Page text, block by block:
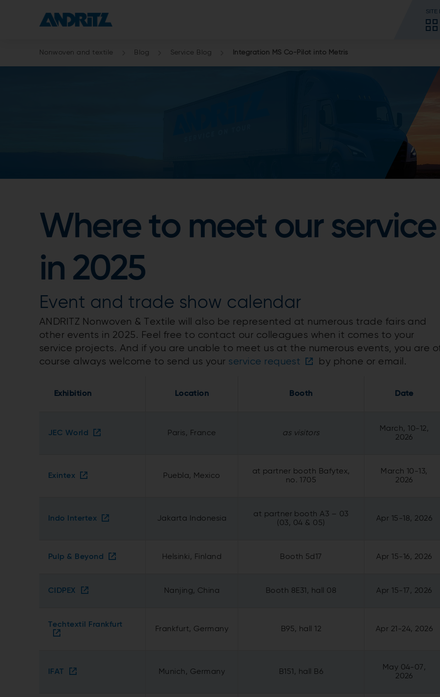
SITE
Nonwoven and textile Blog Service Blog Integration MS Co-Pilot into Metris
Where to meet our service
in 2025
Event and trade show calendar
ANDRITZ Nonwoven & Textile will also be represented at numerous trade fairs and
other events in 2025. Feel free to contact our colleagues when it comes to your
service projects. And if you are unable to meet us at the numerous events, you are
course always welcome to send us your service request by phone or email.
Exhibition Location Booth Date
JEC World Paris, France as visitors
March, 10-12,
2026
Exintex Puebla, Mexico
at partner booth Bafytex,
no. 1705
March 10-13,
2026
Indo Intertex Jakarta Indonesia
at partner boothA3 – 03
(03, 04 & 05)
Apr 15-18, 2026
Pulp & Beyond Helsinki, Finland Booth 5d17 Apr 15-16, 2026
CIDPEX Nanjing, China Booth 8E31, hall 08 Apr 15-17, 2026
Techtextil Frankfurt
Frankfurt, Germany B95, hall 12 Apr 21-24, 2026
IFAT Munich, Germany B151, hall B6
May 04-07,
2026